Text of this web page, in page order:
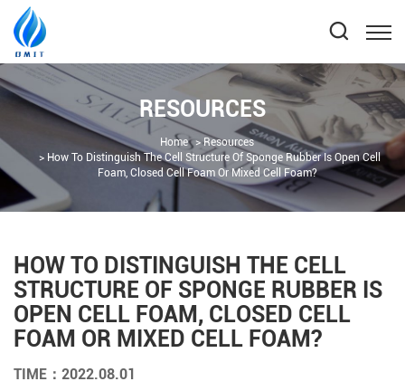
RESOURCES
Home
Resources
How To Distinguish The Cell Structure Of Sponge Rubber Is Open Cell
Foam, Closed Cell Foam Or Mixed Cell Foam?
HOW TO DISTINGUISH THE CELL
STRUCTURE OF SPONGE RUBBER IS
OPEN CELL FOAM, CLOSED CELL
FOAM OR MIXED CELL FOAM?
TIME：2022.08.01